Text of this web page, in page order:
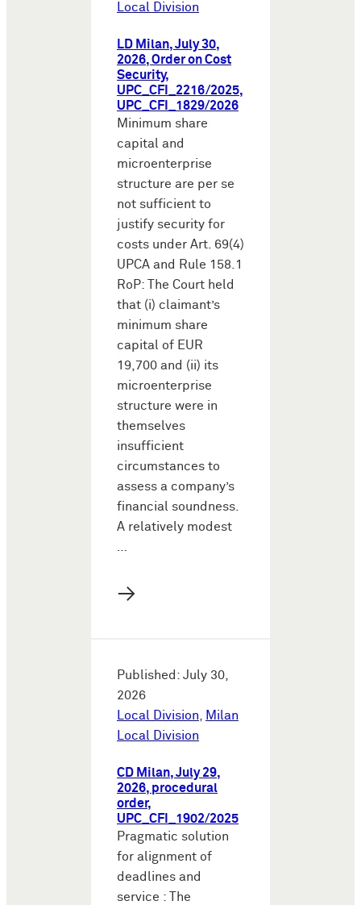
Local Division
LD Milan, July 30,
2026, Order on Cost
Security,
UPC_CFI_2216/2025,
UPC_CFI_1829/2026
Minimum share
capital and
microenterprise
structure are per se
not sufficient to
justify security for
costs under Art. 69(4)
UPCA and Rule 158.1
RoP: The Court held
that (i) claimant’s
minimum share
capital of EUR
19,700 and (ii) its
microenterprise
structure were in
themselves
insufficient
circumstances to
assess a company’s
financial soundness.
A relatively modest
…
→
Published: July 30,
2026
Local Division, Milan
Local Division
CD Milan, July 29,
2026, procedural
order,
UPC_CFI_1902/2025
Pragmatic solution
for alignment of
deadlines and
service : The